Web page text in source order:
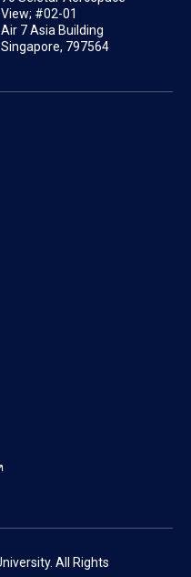
View; #02-01
Air 7 Asia Building
Singapore, 797564
All Rights